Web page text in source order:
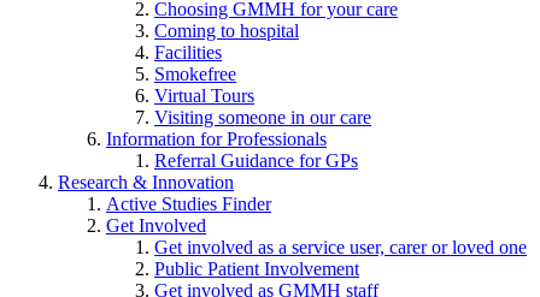
Choosing GMMH for your care
Coming to hospital
Facilities
Smokefree
Virtual Tours
Visiting someone in our care
Information for Professionals
Referral Guidance for GPs
Research & Innovation
Active Studies Finder
Get Involved
Get involved as a service user, carer or loved one
Public Patient Involvement
Get involved as GMMH staff